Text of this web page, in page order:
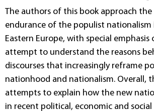
The authors of this book approach the
endurance of the populist nationalism
Eastern Europe, with special emphasis
attempt to understand the reasons
discourses that increasingly reframe
nationhood and nationalism. Overall,
attempts to explain how the new
in recent political, economic and social